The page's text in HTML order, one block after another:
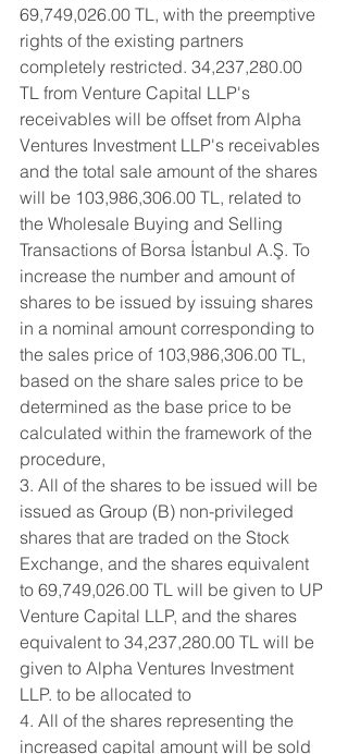
69,749,026.00 TL, with the preemptive
rights of the existing partners
completely restricted. 34,237,280.00
TL from Venture Capital LLP's
receivables will be offset from Alpha
Ventures Investment LLP's receivables
and the total sale amount of the shares
will be 103,986,306.00 TL, related to
the Wholesale Buying and Selling
Transactions of Borsa İstanbul A.Ş. To
increase the number and amount of
shares to be issued by issuing shares
in a nominal amount corresponding to
the sales price of 103,986,306.00 TL,
based on the share sales price to be
determined as the base price to be
calculated within the framework of the
procedure,
3. All of the shares to be issued will be
issued as Group (B) non-privileged
shares that are traded on the Stock
Exchange, and the shares equivalent
to 69,749,026.00 TL will be given to UP
Venture Capital LLP, and the shares
equivalent to 34,237,280.00 TL will be
given to Alpha Ventures Investment
LLP. to be allocated to
4. All of the shares representing the
increased capital amount will be sold